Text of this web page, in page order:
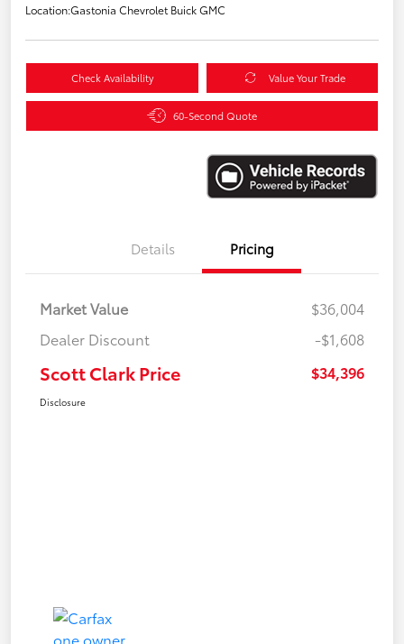
Location:Gastonia Chevrolet Buick GMC
Check Availability Value Your Trade
60-Second Quote
Details Pricing
Market Value
$36,004
Dealer Discount
-$1,608
Scott Clark Price $34,396
Disclosure